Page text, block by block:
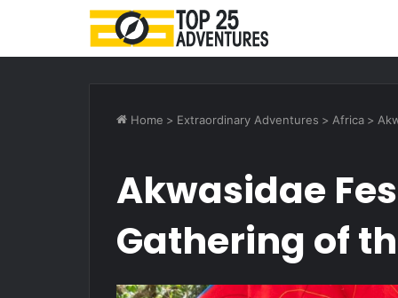
Home > Extraordinary Adventures > Africa >
Akwasidae
Gathering of